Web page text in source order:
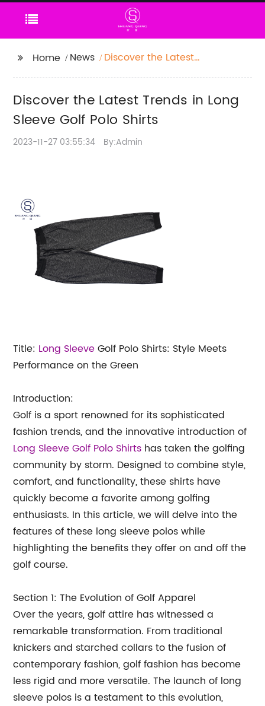
Home News
Discover the Latest
Discover the Latest Trends in Long
Sleeve Golf Polo Shirts
2023-11-27 03:55:34 By:Admin
Title: Long SleeveGolf Polo Shirts: Style Meets
Performance on the Green
Introduction:
Golf is a sport renowned for its sophisticated
fashion trends, and the innovative introduction of
Long Sleeve Golf Polo Shirts has taken the golfing
community by storm. Designed to combine style,
comfort, and functionality, these shirts have
quickly become a favorite among golfing
enthusiasts. In this article, we will delve into the
features of these long sleeve polos while
highlighting the benefits they offer on and off the
golf course.
Section 1: The Evolution of Golf Apparel
Over the years, golf attire has witnessed a
remarkable transformation. From traditional
knickers and starched collars to the fusion of
contemporary fashion, golf fashion has become
less rigid and more versatile. The launch of long
sleeve polos is a testament to this evolution,